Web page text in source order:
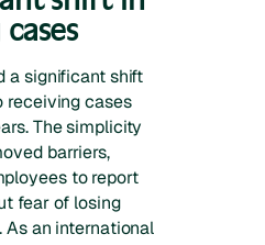
a significant shift
receiving cases
The simplicity
barriers,
to report
fear of losing
As an international